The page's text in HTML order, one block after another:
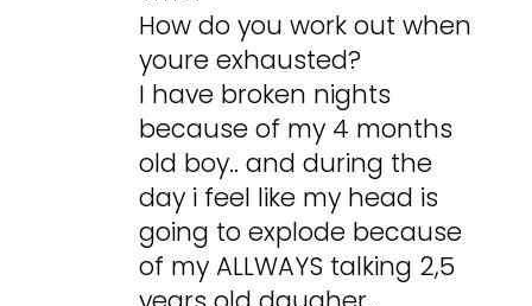
How do you work out when
youre exhausted?
I have broken nights
because of my 4 months
old boy.. and during the
day i feel like my head is
going to explode because
of my ALLWAYS talking 2,5